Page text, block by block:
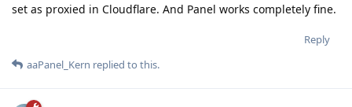
set as proxied in Cloudflare. And Panel works completely fine.
Reply
aaPanel_Kern replied to this.